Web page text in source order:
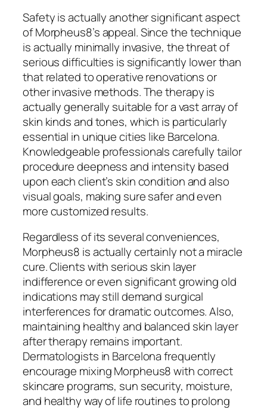
Safety is actually another significant aspect
of Morpheus8’s appeal. Since the technique
is actually minimally invasive, the threat of
serious difficulties is significantly lower than
that related to operative renovations or
other invasive methods. The therapy is
actually generally suitable for a vast array of
skin kinds and tones, which is particularly
essential in unique cities like Barcelona.
Knowledgeable professionals carefully tailor
procedure deepness and intensity based
upon each client’s skin condition and also
visual goals, making sure safer and even
more customized results.
Regardless of its several conveniences,
Morpheus8 is actually certainly not a miracle
cure. Clients with serious skin layer
indifference or even significant growing old
indications may still demand surgical
interferences for dramatic outcomes. Also,
maintaining healthy and balanced skin layer
after therapy remains important.
Dermatologists in Barcelona frequently
encourage mixing Morpheus8 with correct
skincare programs, sun security, moisture,
and healthy way of life routines to prolong